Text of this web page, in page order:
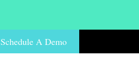
Schedule A Demo